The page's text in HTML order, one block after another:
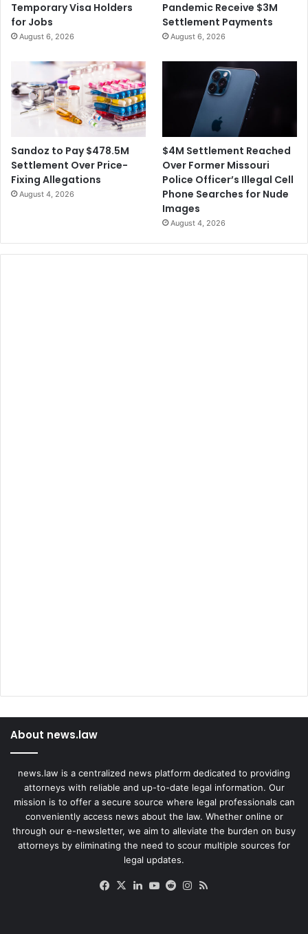
4
0
M
c
o
r
d
H
a
y
i
n
a
c
Temporary Visa Holders
for Jobs
August 6, 2026
Pandemic Receive $3M
Settlement Payments
August 6, 2026
Sandoz to Pay $478.5M
Settlement Over Price-
Fixing Allegations
August 4, 2026
$4M Settlement Reached
Over Former Missouri
Police Officer’s Illegal Cell
Phone Searches for Nude
Images
August 4, 2026
About news.law
news.law is a centralized news platform dedicated to providing
attorneys with reliable and up-to-date legal information. Our
mission is to offer a secure source where legal professionals can
conveniently access news about the law. Whether online or
through our e-newsletter, we aim to alleviate the burden on busy
attorneys by eliminating the need to scour multiple sources for
legal updates.
Facebook
X LinkedIn
YouTube
RedditInstagram